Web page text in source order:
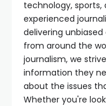
technology,
experienced
delivering
from around the
journalism, we
information they
about the issues
Whether you're